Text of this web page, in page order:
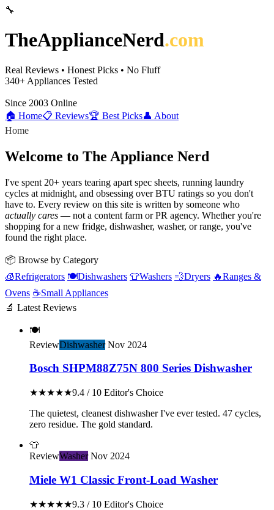
🔧
TheApplianceNerd.com
Real Reviews • Honest Picks • No Fluff
340+ Appliances Tested
Since 2003 Online
🏠 Home📋 Reviews🏆 Best Picks👤 About
Home
Welcome to The Appliance Nerd
I've spent 20+ years tearing apart spec sheets, running laundry
cycles at midnight, and obsessing over BTU ratings so you don't
have to. Every review on this site is written by someone who
actually cares — not a content farm or PR agency. Whether you're
shopping for a new fridge, dishwasher, washer, or range, you've
found the right place.
📦 Browse by Category
🧊Refrigerators 🍽️Dishwashers 👕Washers 💨Dryers 🔥Ranges &
Ovens ☕Small Appliances
🔬 Latest Reviews
🍽️
ReviewDishwasherNov 2024
Bosch SHPM88Z75N 800 Series Dishwasher
★★★★★9.4 / 10 Editor's Choice
The quietest, cleanest dishwasher I've ever tested. 47 cycles,
zero residue. The gold standard.
👕
ReviewWasherNov 2024
Miele W1 Classic Front-Load Washer
★★★★★9.3 / 10 Editor's Choice